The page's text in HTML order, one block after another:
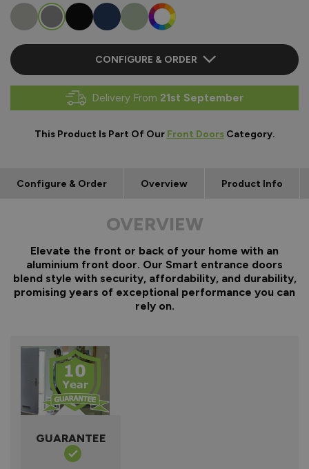
CONFIGURE & ORDER
Delivery From 21st September
This Product Is Part Of Our Front DoorsCategory.
Configure & Order Overview Product Info
OVERVIEW
Elevate the front or back of your home with an
aluminium front door. Our Smart entrance doors
blend style with security, affordability, and durability,
promising years of exceptional performance you can
rely on.
GUARANTEE